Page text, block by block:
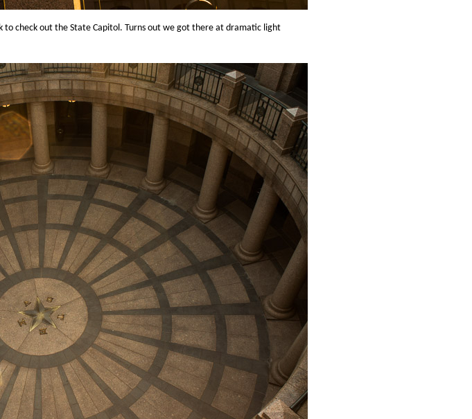
check out the State Capitol. Turns out we got there at dramatic light